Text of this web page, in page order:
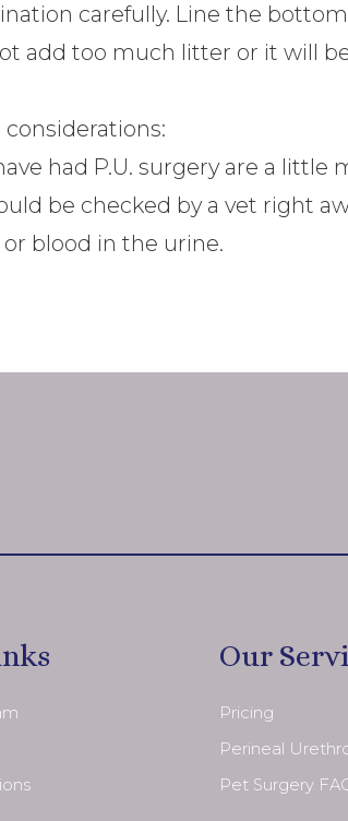
carefully. Line the
add too much litter or it will
had P.U. surgery are a
be checked by a vet right
blood in the urine.
Our
Pricing
Perineal
Pet Surgery